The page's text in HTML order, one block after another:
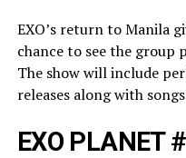
EXO’s return to Manila
chance to see the group
The show will include
releases along with
EXO PLANET